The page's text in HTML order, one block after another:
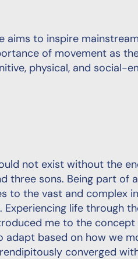
aims to inspire
of movement as
physical, and social-
not exist without the
three sons. Being part of
to the vast and complex
Experiencing life through
me to the
adapt based on how we
converged